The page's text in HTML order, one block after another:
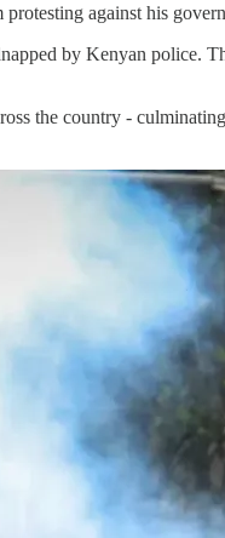
against his
by Kenyan police.
the country -